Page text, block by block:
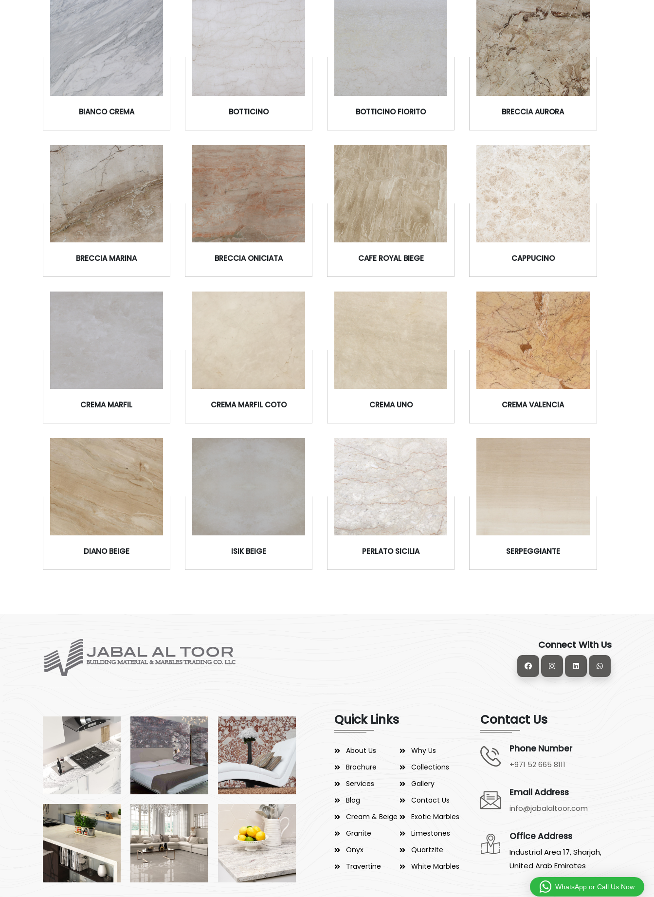
BIANCO CREMA BOTTICINO BOTTICINO FIORITO BRECCIA AURORA
BRECCIA MARINA BRECCIA ONICIATA CAFE ROYAL BIEGE CAPPUCINO
CREMA MARFIL CREMA MARFIL COTO CREMA UNO CREMA VALENCIA
DIANO BEIGE ISIK BEIGE PERLATO SICILIA SERPEGGIANTE
Connect With Us
Quick Links
About Us
Why Us
Brochure
Collections
Services
Gallery
Blog
Contact Us
Cream & Beige
Exotic Marbles
Granite
Limestones
Onyx
Quartzite
Travertine
White Marbles
Contact Us
Phone Number
+971 52 665 8111
Email Address
info@jabalaltoor.com
Office Address
Industrial Area 17, Sharjah,
United Arab Emirates
WhatsApp or Call Us Now